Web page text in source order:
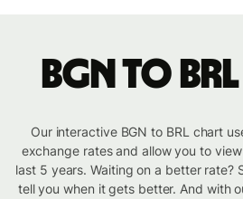
BGN to
Our interactive BGN to BRL chart
exchange rates and allow you to
last 5 years. Waiting on a better rate?
tell you when it gets better. And with